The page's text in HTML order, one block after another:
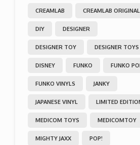
CREAMLAB CREAMLAB
DIY DESIGNER
DESIGNER TOY DESIGNER TOYS
DISNEY FUNKO FUNKO
FUNKO VINYLS JANKY
JAPANESE VINYL LIMITED
MEDICOM TOYS MEDICOMTOY
MIGHTY JAXX POP!